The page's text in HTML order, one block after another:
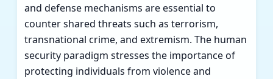
and defense mechanisms are essential to
counter shared threats such as terrorism,
transnational crime, and extremism. The human
security paradigm stresses the importance of
protecting individuals from violence and